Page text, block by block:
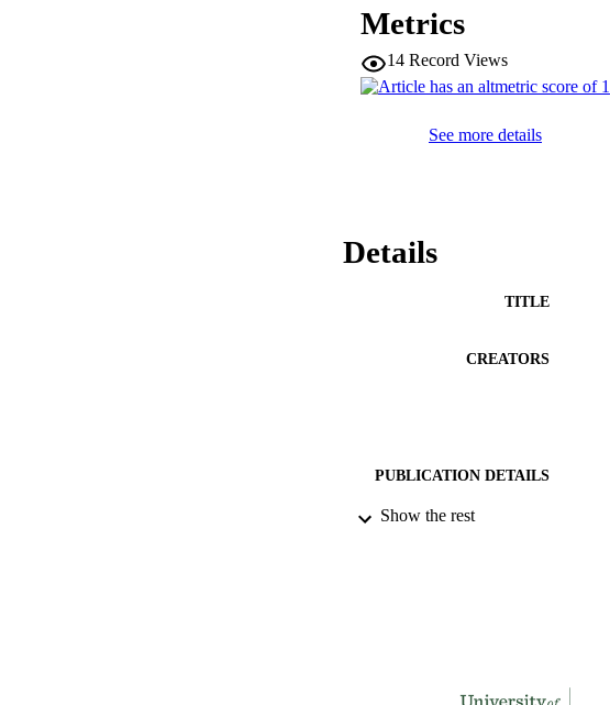
Metrics
14 Record Views
See more details
Details
TITLE
CREATORS
PUBLICATION DETAILS
IDENTIFIERS
Show the rest